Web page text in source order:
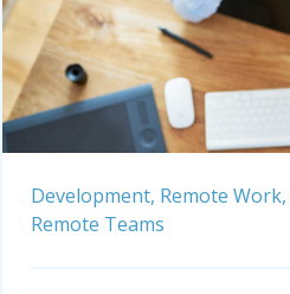
Development, Remote Work,
Remote Teams